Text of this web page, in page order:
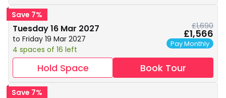
Save 7%
Tuesday 16 Mar 2027
to Friday 19 Mar 2027
4 spaces of 16 left
£1,690
£1,566
Pay Monthly
Hold Space Book Tour
Save 7%